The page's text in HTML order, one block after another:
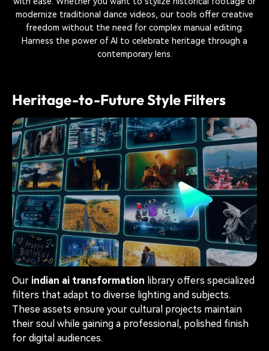
modernize traditional dance videos, our tools offer creative
freedom without the need for complex manual editing.
Harness the power of AI to celebrate heritage through a
contemporary lens.
Heritage-to-Future Style Filters
Our indian ai transformation library offers specialized
filters that adapt to diverse lighting and subjects.
These assets ensure your cultural projects maintain
their soul while gaining a professional, polished finish
for digital audiences.